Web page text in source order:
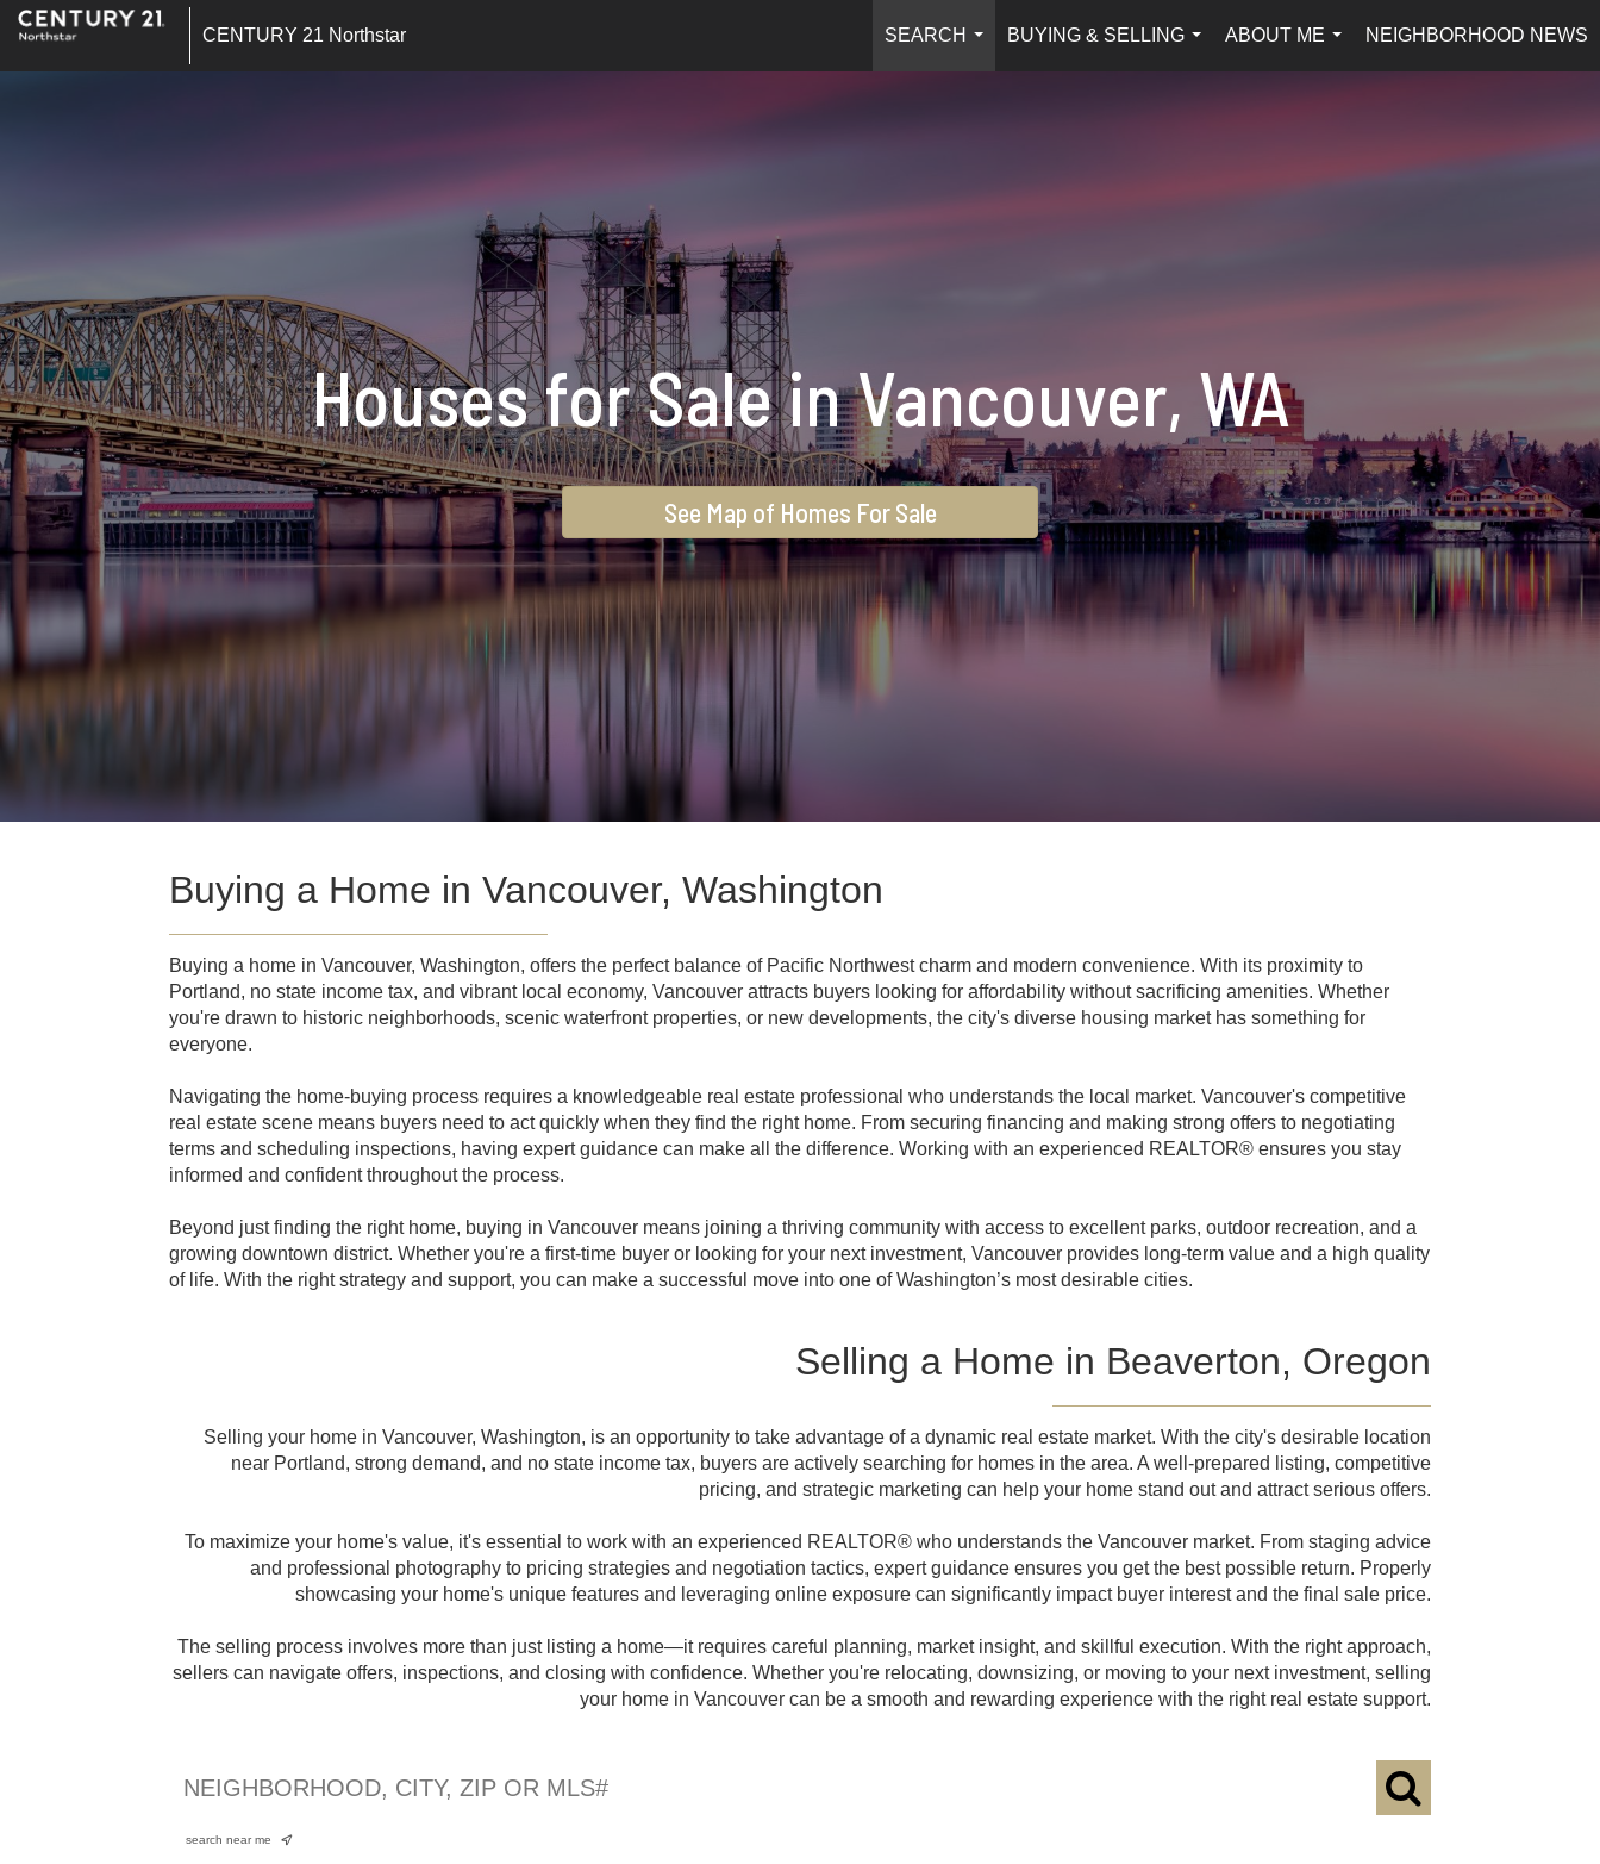
CENTURY 21 Northstar
SEARCH
BUYING & SELLING
ABOUT ME
...
NEIGHBORHOOD NEWS
Houses for Sale in Vancouver, WA
See Map of Homes For Sale
Buying a Home in Vancouver, Washington
Buying a home in Vancouver, Washington, offers the perfect balance of Pacific Northwest charm and modern convenience. With its proximity to
Portland, no state income tax, and vibrant local economy, Vancouver attracts buyers looking for affordability without sacrificing amenities. Whether
you're drawn to historic neighborhoods, scenic waterfront properties, or new developments, the city's diverse housing market has something for
everyone.
Navigating the home-buying process requires a knowledgeable real estate professional who understands the local market. Vancouver's competitive
real estate scene means buyers need to act quickly when they find the right home. From securing financing and making strong offers to negotiating
terms and scheduling inspections, having expert guidance can make all the difference. Working with an experienced REALTOR® ensures you stay
informed and confident throughout the process.
Beyond just finding the right home, buying in Vancouver means joining a thriving community with access to excellent parks, outdoor recreation, and a
growing downtown district. Whether you're a first-time buyer or looking for your next investment, Vancouver provides long-term value and a high quality
of life. With the right strategy and support, you can make a successful move into one of Washington’s most desirable cities.
Selling a Home in Beaverton, Oregon
Selling your home in Vancouver, Washington, is an opportunity to take advantage of a dynamic real estate market. With the city's desirable location
near Portland, strong demand, and no state income tax, buyers are actively searching for homes in the area. A well-prepared listing, competitive
pricing, and strategic marketing can help your home stand out and attract serious offers.
To maximize your home's value, it's essential to work with an experienced REALTOR® who understands the Vancouver market. From staging advice
and professional photography to pricing strategies and negotiation tactics, expert guidance ensures you get the best possible return. Properly
showcasing your home's unique features and leveraging online exposure can significantly impact buyer interest and the final sale price.
The selling process involves more than just listing a home—it requires careful planning, market insight, and skillful execution. With the right approach,
sellers can navigate offers, inspections, and closing with confidence. Whether you're relocating, downsizing, or moving to your next investment, selling
your home in Vancouver can be a smooth and rewarding experience with the right real estate support.
search near me